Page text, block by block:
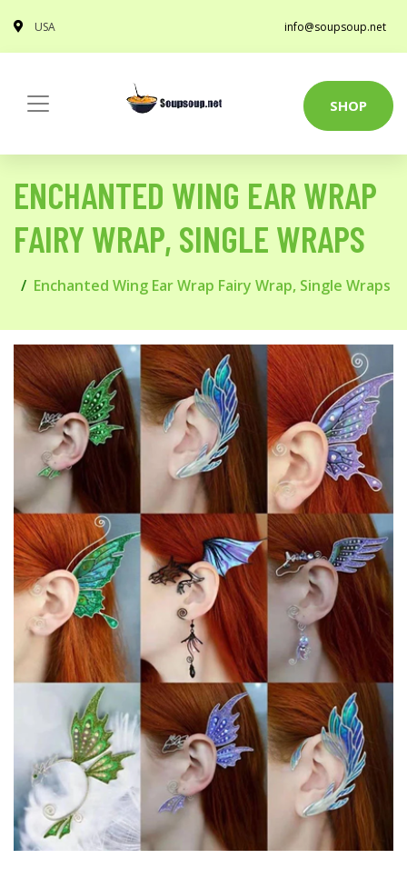
USA info@soupsoup.net
SHOP
ENCHANTED WING EAR WRAP
FAIRY WRAP, SINGLE WRAPS
Enchanted Wing Ear Wrap Fairy Wrap, Single Wraps